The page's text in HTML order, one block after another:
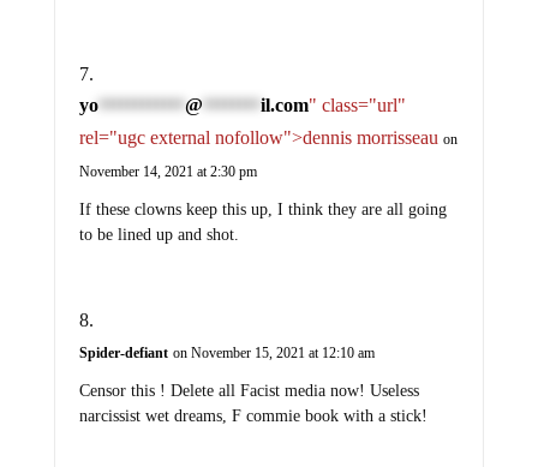
yo************ @ ******** il.com" class="url"
rel="ugc external nofollow">dennis morrisseau on
November 14, 2021 at 2:30 pm
If these clowns keep this up, I think they are all going
to be lined up and shot.
Spider-defiant on November 15, 2021 at 12:10 am
Censor this ! Delete all Facist media now! Useless
narcissist wet dreams, F commie book with a stick!